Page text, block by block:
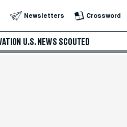
Newsletters Crossword
U.S. NEWS SCOUTED